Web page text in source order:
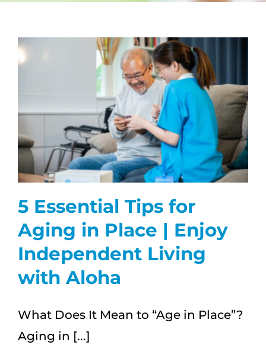
FAQS
CONTACT
5 Essential Tips for
Aging in Place | Enjoy
Independent Living
with Aloha
What Does It Mean to “Age in Place”?
Aging in [...]